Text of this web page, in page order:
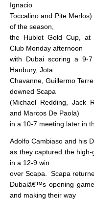
Ignacio
Toccalino and Pite
of the season,
the Hublot Gold Cup, at
Club Monday afternoon
with Dubai scoring a 9-
Hanbury, Jota
Chavanne, Guillermo
downed Scapa
(Michael Redding, Jack
and Marcos De Paola)
in a 10-7 meeting later in
Adolfo Cambiaso and his
as they captured the
in a 12-9 win
over Scapa.
Scapa
Dubaiâ€™s opening
and making their way